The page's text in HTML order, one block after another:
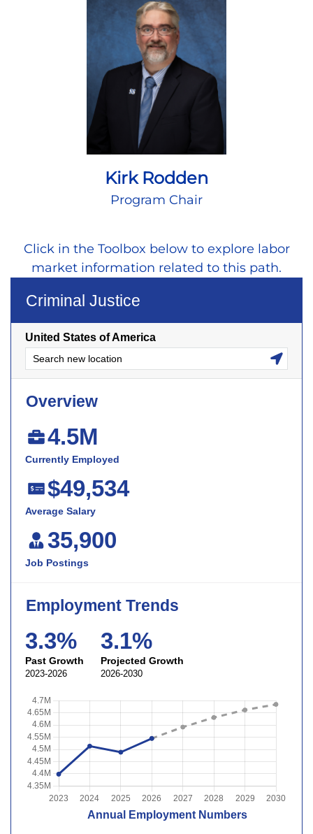
Kirk Rodden
Program Chair
Click in the Toolbox below to explore labor
market information related to this path.